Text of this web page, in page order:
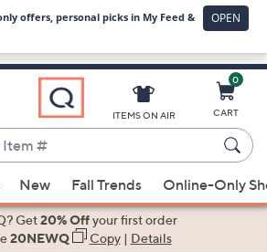
ITEMS ON AIR
0
CART
New Fall Trends Online-Only
Get20% Offyour first order
20NEWQ Copy|Details